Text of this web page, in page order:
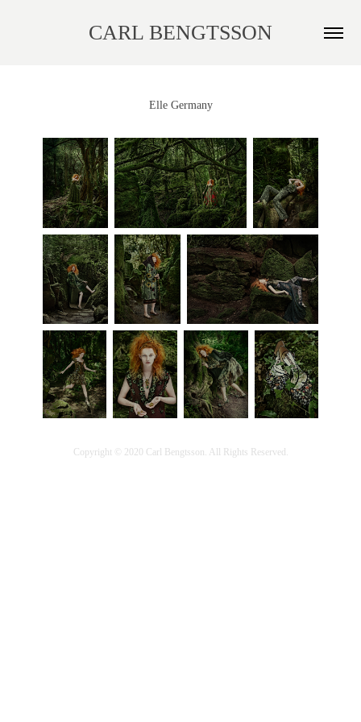
CARL BENGTSSON
Elle Germany
Copyright © 2020 Carl Bengtsson. All Rights Reserved.